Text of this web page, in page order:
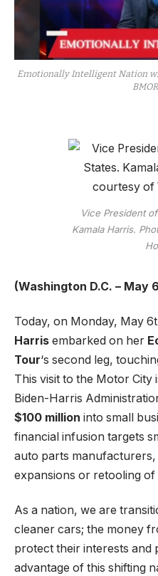
Emotionally Intelligent Nation
Vice President
Kamala Harris.
(Washington D.C. – May
Today, on Monday, May
Harris embarked on her
Tour‘s second leg,
This visit to the Motor City
Biden-Harris
$100 million into small
financial infusion targets
auto parts manufacturers,
expansions or retooling of
As a nation, we are
cleaner cars; the money
protect their interests and
advantage of this shifting